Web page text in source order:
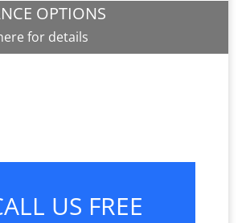
OPTIONS
for details
US FREE